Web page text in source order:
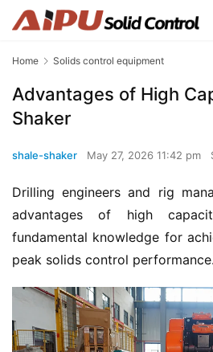
Home Solids control equipment
Advantages of High
Shaker
shale-shaker May 27, 2026 11:42 pm
Drilling engineers and rig
advantages of high
fundamental knowledge for
peak solids control performance.